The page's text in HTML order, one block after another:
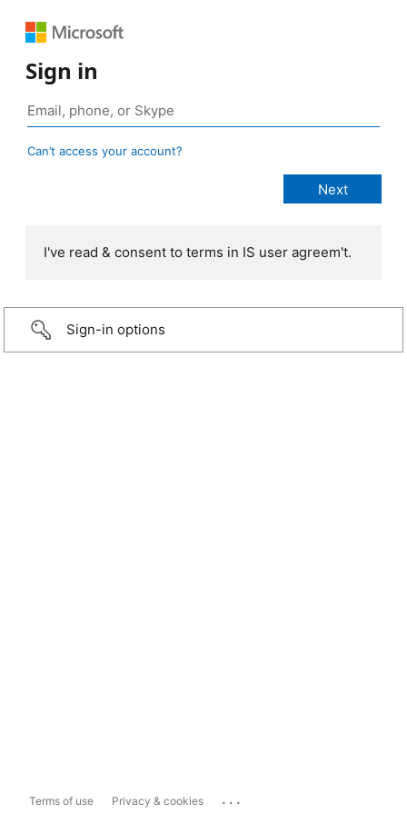
Sign in
Can’t access your account?
I've read & consent to terms in IS user agreem't.
Sign-in options
Terms of use Privacy & cookies ...